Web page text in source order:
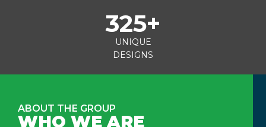
UNIQUE
DESIGNS
325+
ABOUT THE GROUP
WHO WE ARE